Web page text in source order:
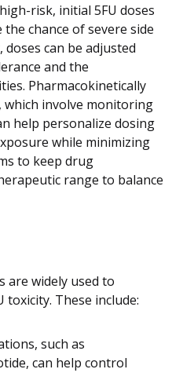
risk, initial 5FU doses
chance of severe side
can be adjusted
and the
Pharmacokinetically
which involve monitoring
help personalize dosing
while minimizing
to keep drug
range to balance
are widely used to
toxicity. These include:
such as
can help control